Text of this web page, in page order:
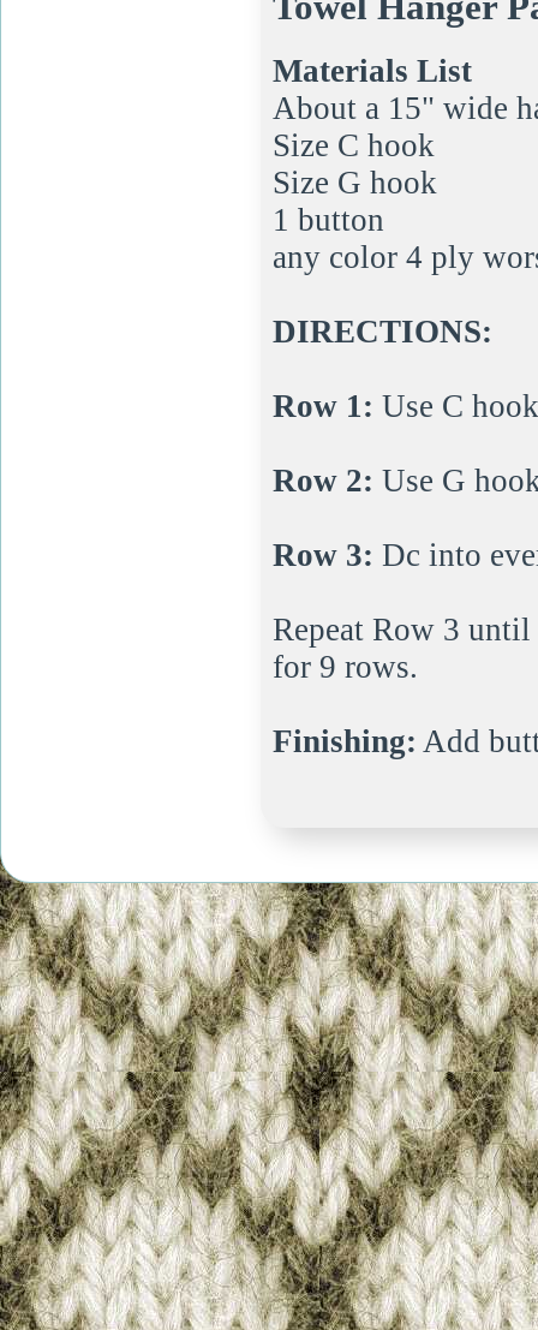
Materials List
About a 15" wide
Size C hook
Size G hook
1 button
any color 4 ply
DIRECTIONS:
Row 1: Use C
Row 2: Use G
Row 3: Dc into
Repeat Row 3
for 9 rows.
Finishing: Add